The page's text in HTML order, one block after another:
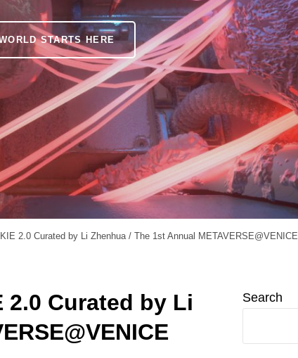
STARTS HERECRYPTOZR
2.0 Curated by Li Zhenhua / The 1st Annual METAVERSE@VENICE
2.0 Curated by Li
Search